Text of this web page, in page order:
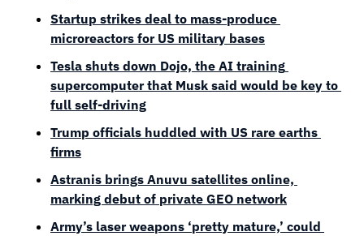
Startup strikes deal to mass-produce
microreactors for US military bases
Tesla shuts down Dojo, the AI training
supercomputer that Musk said would be key to
full self-driving
Trump officials huddled with US rare earths
firms
Astranis brings Anuvu satellites online,
marking debut of private GEO network
Army’s laser weapons ‘pretty mature,’ could